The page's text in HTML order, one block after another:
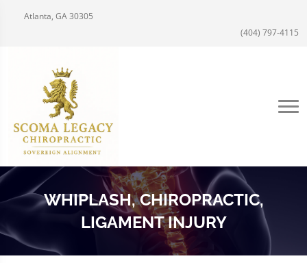
Atlanta, GA 30305
(404) 797-4115
WHIPLASH, CHIROPRACTIC,
LIGAMENT INJURY